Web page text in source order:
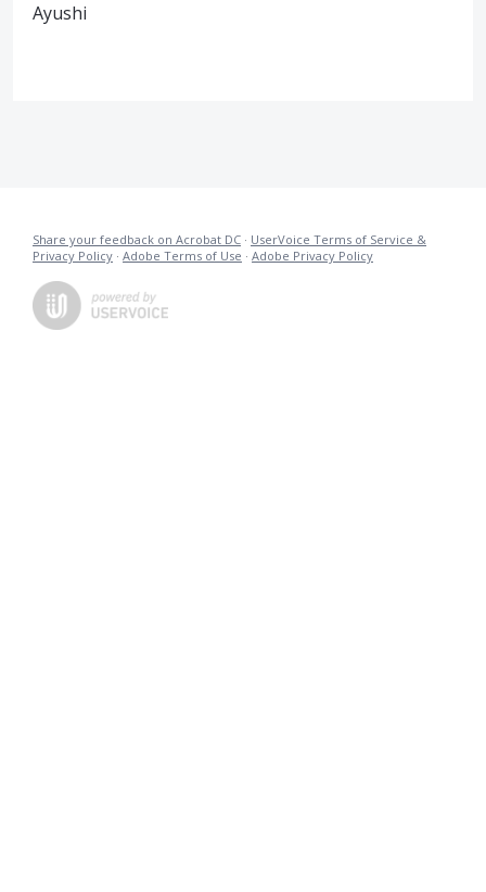
Ayushi
Share your feedback on Acrobat DC · UserVoice Terms of Service &
Privacy Policy · Adobe Terms of Use · Adobe Privacy Policy